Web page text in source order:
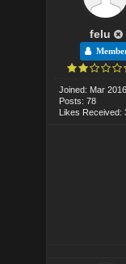
felu
Joined: Mar 2016
Posts: 78
Likes Received: